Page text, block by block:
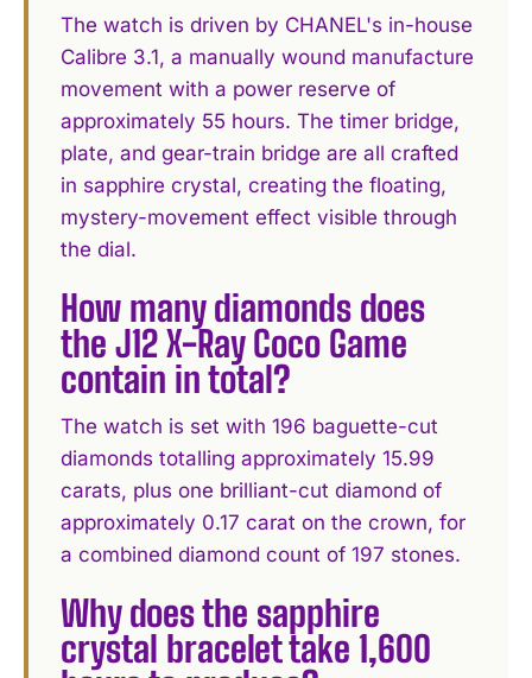
The watch is driven by CHANEL's in-house
Calibre 3.1, a manually wound manufacture
movement with a power reserve of
approximately 55 hours. The timer bridge,
plate, and gear-train bridge are all crafted
in sapphire crystal, creating the floating,
mystery-movement effect visible through
the dial.
How many diamonds does
the J12 X-Ray Coco Game
contain in total?
The watch is set with 196 baguette-cut
diamonds totalling approximately 15.99
carats, plus one brilliant-cut diamond of
approximately 0.17 carat on the crown, for
a combined diamond count of 197 stones.
Why does the sapphire
crystal bracelet take 1,600